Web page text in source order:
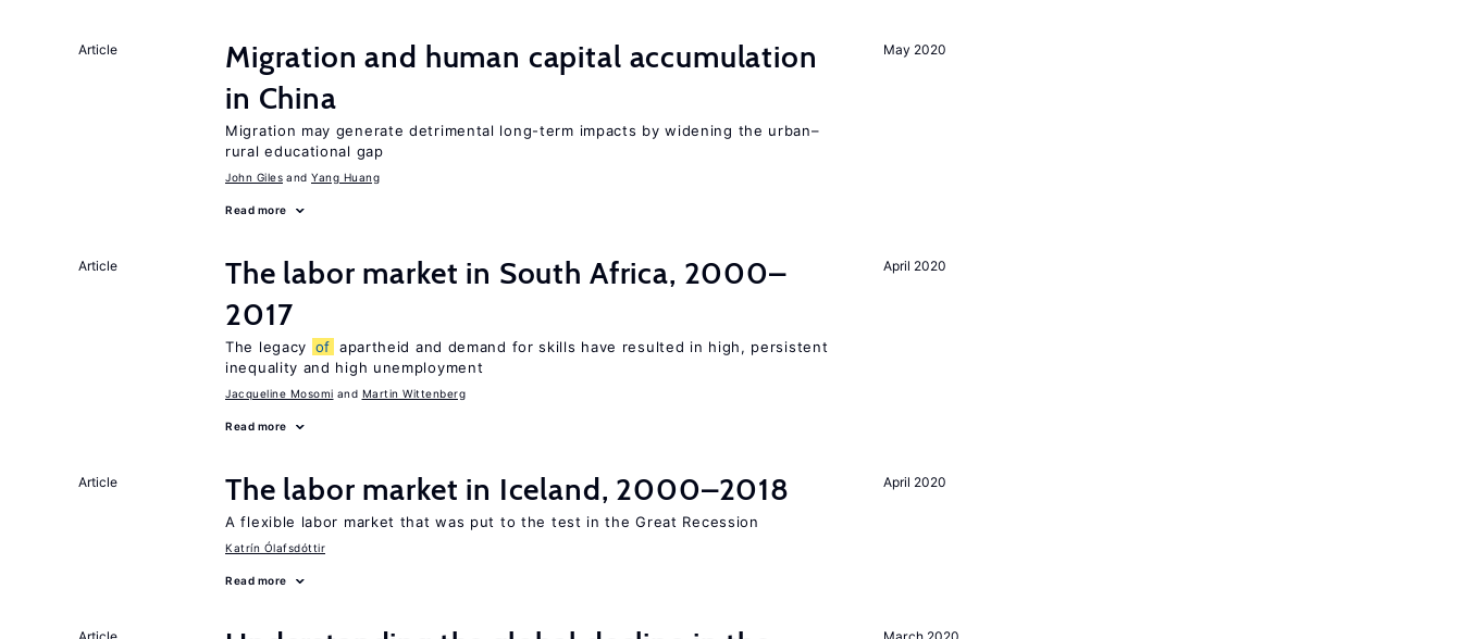
May 2020
Article
Migration and human capital accumulation
in China
Migration may generate detrimental long-term impacts by widening the urban–
rural educational gap
John Giles Yang Huang
Read more
April 2020
Article
The labor market in South Africa, 2000–
2017
The legacy of apartheid and demand for skills have resulted in high, persistent
inequality and high unemployment
Jacqueline Mosomi Martin Wittenberg
Read more
April 2020
Article The labor market in Iceland, 2000–2018
A flexible labor market that was put to the test in the Great Recession
Katrín Ólafsdóttir
Read more